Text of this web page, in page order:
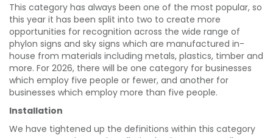
This category has always been one of the most popular, so
this year it has been split into two to create more
opportunities for recognition across the wide range of
phylon signs and sky signs which are manufactured in-
house from materials including metals, plastics, timber and
more. For 2026, there will be one category for businesses
which employ five people or fewer, and another for
businesses which employ more than five people.
Installation
We have tightened up the definitions within this category